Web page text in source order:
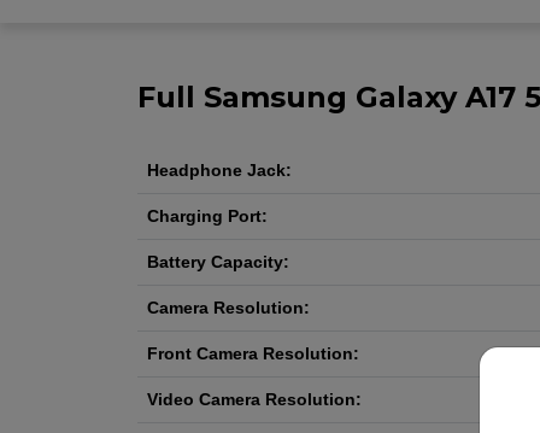
Full Samsung Galaxy A17
Headphone Jack:
Charging Port:
Battery Capacity:
Camera Resolution:
Front Camera Resolution:
Video Camera Resolution: